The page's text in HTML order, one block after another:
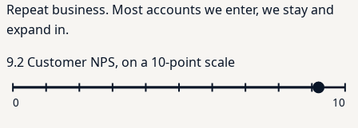
Repeat business. Most accounts we enter, we stay and
expand in.
9.2 Customer NPS, on a 10-point scale
0 10